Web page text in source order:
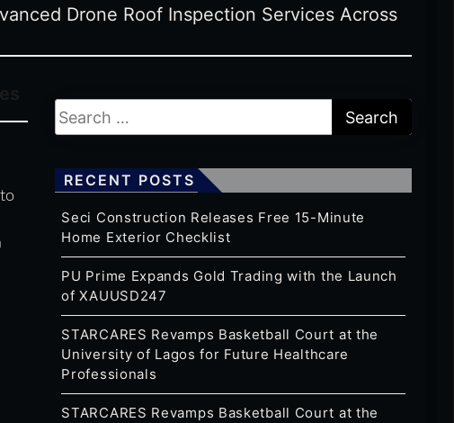
Drone Roof Inspection Services Across
RECENT POSTS
Seci Construction Releases Free 15-Minute
Home Exterior Checklist
PU Prime Expands Gold Trading with the Launch
of XAUUSD247
STARCARES Revamps Basketball Court at the
University of Lagos for Future Healthcare
Professionals
STARCARES Revamps Basketball Court at the